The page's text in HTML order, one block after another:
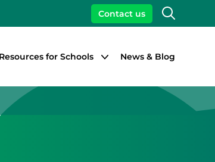
Search
Contact us
Close
Resources for Schools News & Blog